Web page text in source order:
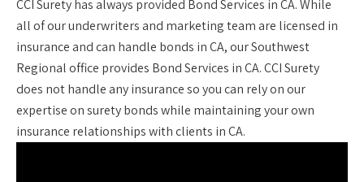
CCI Surety has always provided Bond Services in CA. While
all of our underwriters and marketing team are licensed in
insurance and can handle bonds in CA, our Southwest
Regional office provides Bond Services in CA. CCI Surety
does not handle any insurance so you can rely on our
expertise on surety bonds while maintaining your own
insurance relationships with clients in CA.